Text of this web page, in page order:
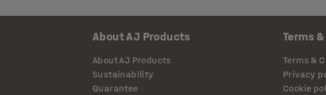
and carpeted areas—each requiring the right wheel type. We offer
or collaborative zones,wheeled stoolswith soft castors can improve both
on sensitive flooring types.
About AJ Products
About AJ Products
Sustainability
Guarantee
Terms
Terms &
Privacy
Cookie